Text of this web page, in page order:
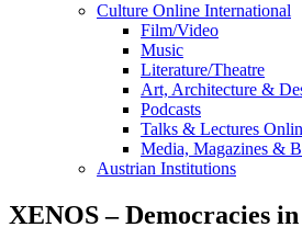
Culture Online International
Film/Video
Music
Literature/Theatre
Art, Architecture &
Podcasts
Talks & Lectures
Media, Magazines &
Austrian Institutions
XENOS – Democracies